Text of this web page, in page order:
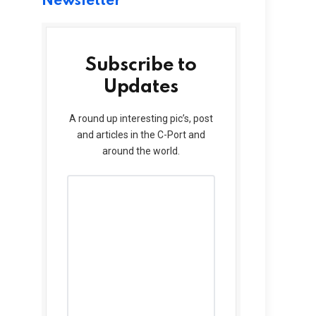
Subscribe to
Updates
A round up interesting pic’s, post
and articles in the C-Port and
around the world.